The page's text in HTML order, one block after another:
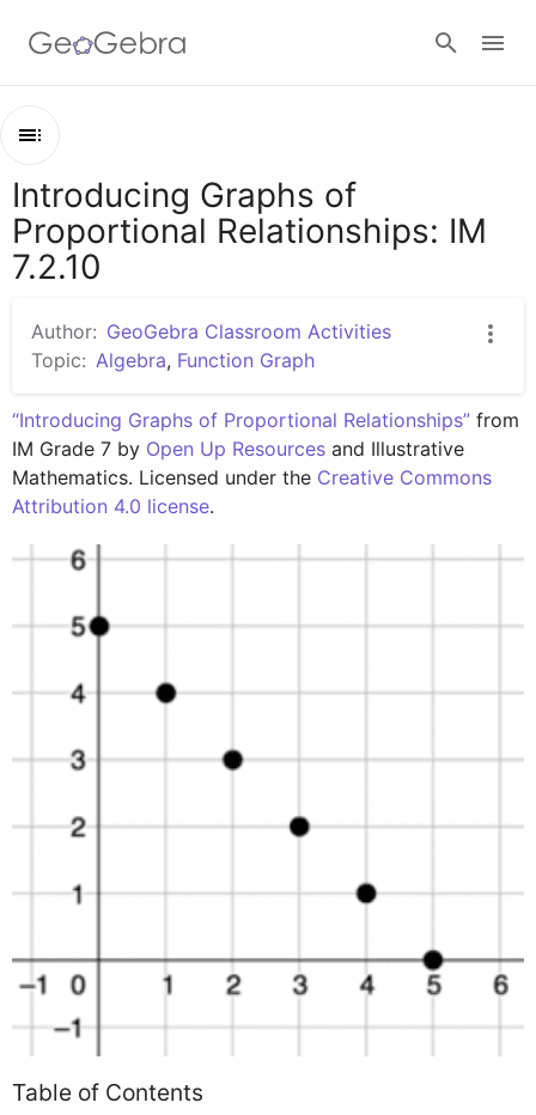
Google Classroom
GeoGebra Classroom
Outline
Introducing Graphs of Proportional Relationships: IM 7.2.10
Lesson 7.2.10
Practice 7.2.10
Introducing Graphs of
Proportional Relationships: IM
7.2.10
Author: GeoGebra Classroom Activities
Topic: Algebra, Function Graph
“Introducing Graphs of Proportional Relationships” from
IM Grade 7 by Open Up Resources and Illustrative
Mathematics. Licensed under the Creative Commons
Attribution 4.0 license.
Table of Contents